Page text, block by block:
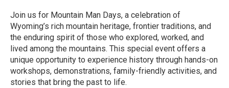
Join us for Mountain Man Days, a celebration of
Wyoming’s rich mountain heritage, frontier traditions, and
the enduring spirit of those who explored, worked, and
lived among the mountains. This special event offers a
unique opportunity to experience history through hands-on
workshops, demonstrations, family-friendly activities, and
stories that bring the past to life.